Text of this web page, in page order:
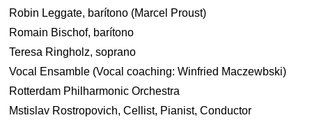
Robin Leggate, barítono (Marcel Proust)
Romain Bischof, barítono
Teresa Ringholz, soprano
Vocal Ensamble (Vocal coaching: Winfried Maczewbski)
Rotterdam Philharmonic Orchestra
Mstislav Rostropovich, Cellist, Pianist, Conductor